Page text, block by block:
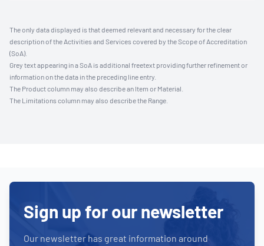
The only data displayed is that deemed relevant and necessary for the clear
description of the Activities and Services covered by the Scope of Accreditation
(SoA).
Grey text appearing in a SoA is additional freetext providing further refinement or
information on the data in the preceding line entry.
The Product column may also describe an Item or Material.
The Limitations column may also describe the Range.
Sign up for our newsletter
Our newsletter has great information around